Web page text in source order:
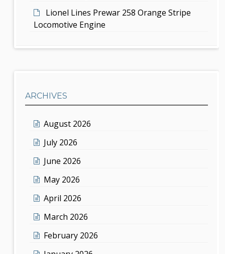
Lionel Lines Prewar 258 Orange Stripe
Locomotive Engine
ARCHIVES
August 2026
July 2026
June 2026
May 2026
April 2026
March 2026
February 2026